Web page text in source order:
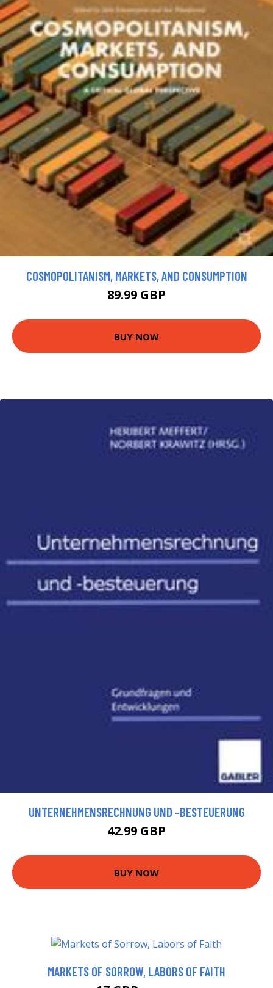
COSMOPOLITANISM, MARKETS, AND CONSUMPTION
89.99 GBP
BUY NOW
UNTERNEHMENSRECHNUNG UND -BESTEUERUNG
42.99 GBP
BUY NOW
MARKETS OF SORROW, LABORS OF FAITH